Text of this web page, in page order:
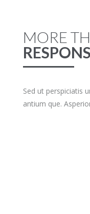
MORE
Sed ut perspiciatis
antium que.